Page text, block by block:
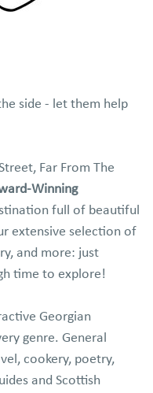
side - let them help
Far From The
Winning
full of beautiful
extensive selection of
and more: just
time to explore!
Georgian
genre. General
cookery, poetry,
and Scottish